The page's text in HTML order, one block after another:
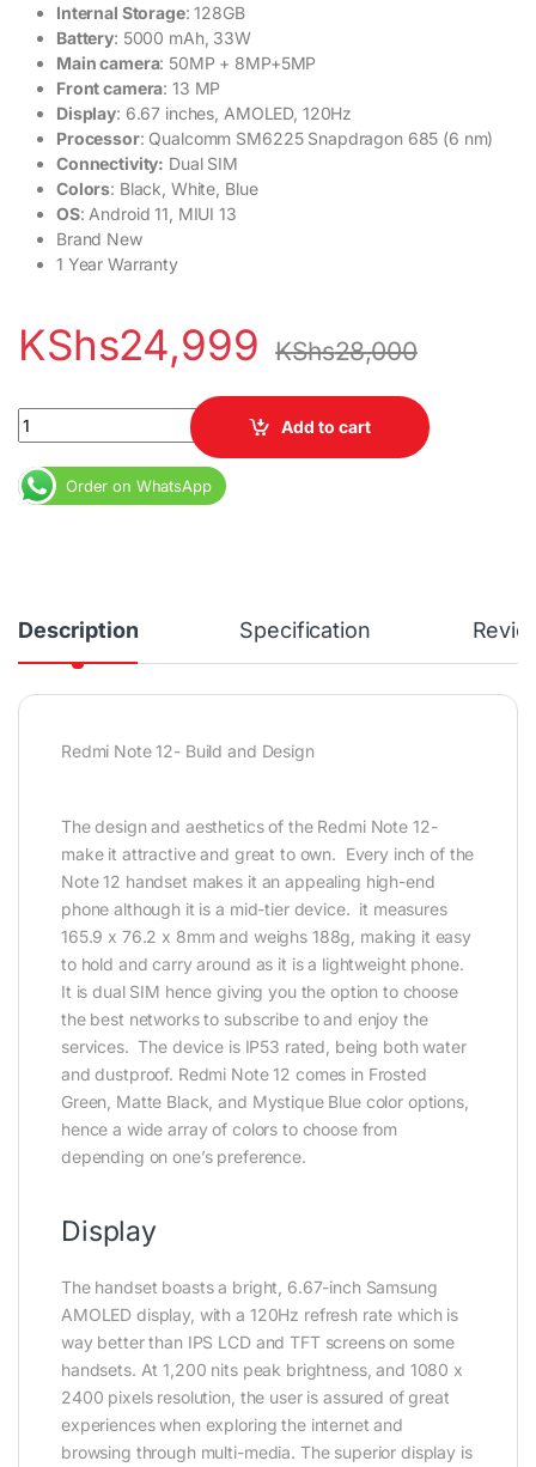
Internal Storage: 128GB
Battery: 5000 mAh, 33W
Main camera: 50MP + 8MP+5MP
Front camera: 13 MP
Display: 6.67 inches, AMOLED, 120Hz
Processor: Qualcomm SM6225 Snapdragon 685 (6 nm)
Connectivity: Dual SIM
Colors: Black, White, Blue
OS: Android 11, MIUI 13
Brand New
1 Year Warranty
KShs24,999 KShs28,000
Redmi Note 12 4GB RAM 128GB Dual SIM Redmi Note 12 6.67"
Add to cart
Order on WhatsApp
Description Specification
Redmi Note 12- Build and Design
The design and aesthetics of the Redmi Note 12-
make it attractive and great to own. Every inch of the
Note 12 handset makes it an appealing high-end
phone although it is a mid-tier device. it measures
165.9 x 76.2 x 8mm and weighs 188g, making it easy
to hold and carry around as it is a lightweight phone.
It is dual SIM hence giving you the option to choose
the best networks to subscribe to and enjoy the
services. The device is IP53 rated, being both water
and dustproof. Redmi Note 12 comes in Frosted
Green, Matte Black, and Mystique Blue color options,
hence a wide array of colors to choose from
depending on one’s preference.
Display
The handset boasts a bright, 6.67-inch Samsung
AMOLED display, with a 120Hz refresh rate which is
way better than IPS LCD and TFT screens on some
handsets. At 1,200 nits peak brightness, and 1080 x
2400 pixels resolution, the user is assured of great
experiences when exploring the internet and
browsing through multi-media. The superior display is